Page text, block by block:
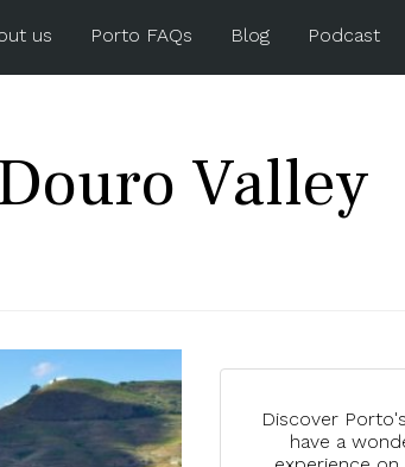
us Porto FAQs Blog Podcast
Valley
Discover
have a